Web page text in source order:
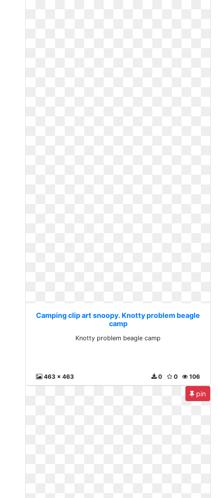
Camping clip art snoopy. Knotty problem beagle
camp
Knotty problem beagle camp
463 x 463 106
0
0
pin